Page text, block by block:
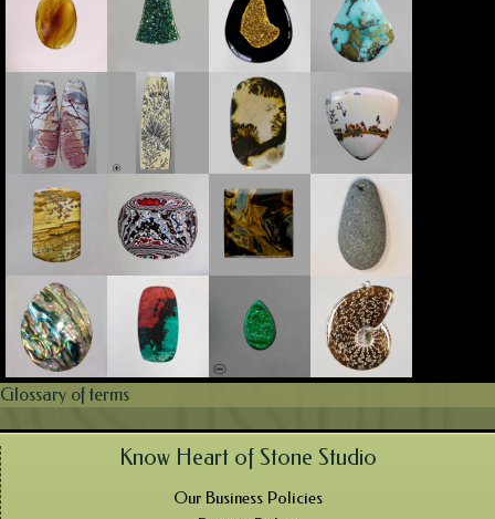
Glossary of terms
Know Heart of Stone Studio
Our Business Policies